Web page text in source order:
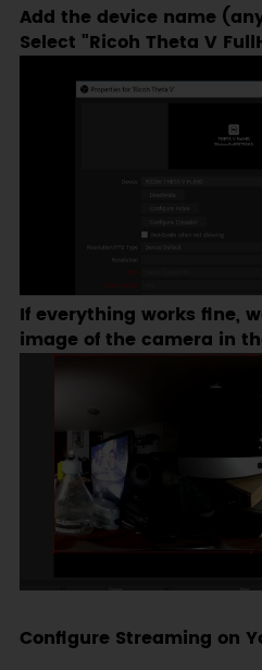
Add the device name
Select "Ricoh Theta V
If everything works fine,
image of the camera in
Configure Streaming on